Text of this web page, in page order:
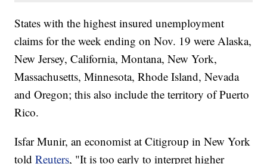
States with the highest insured unemployment
claims for the week ending on Nov. 19 were Alaska,
New Jersey, California, Montana, New York,
Massachusetts, Minnesota, Rhode Island, Nevada
and Oregon; this also include the territory of Puerto
Rico.
Isfar Munir, an economist at Citigroup in New York
toldReuters, "It is too early to interpret higher